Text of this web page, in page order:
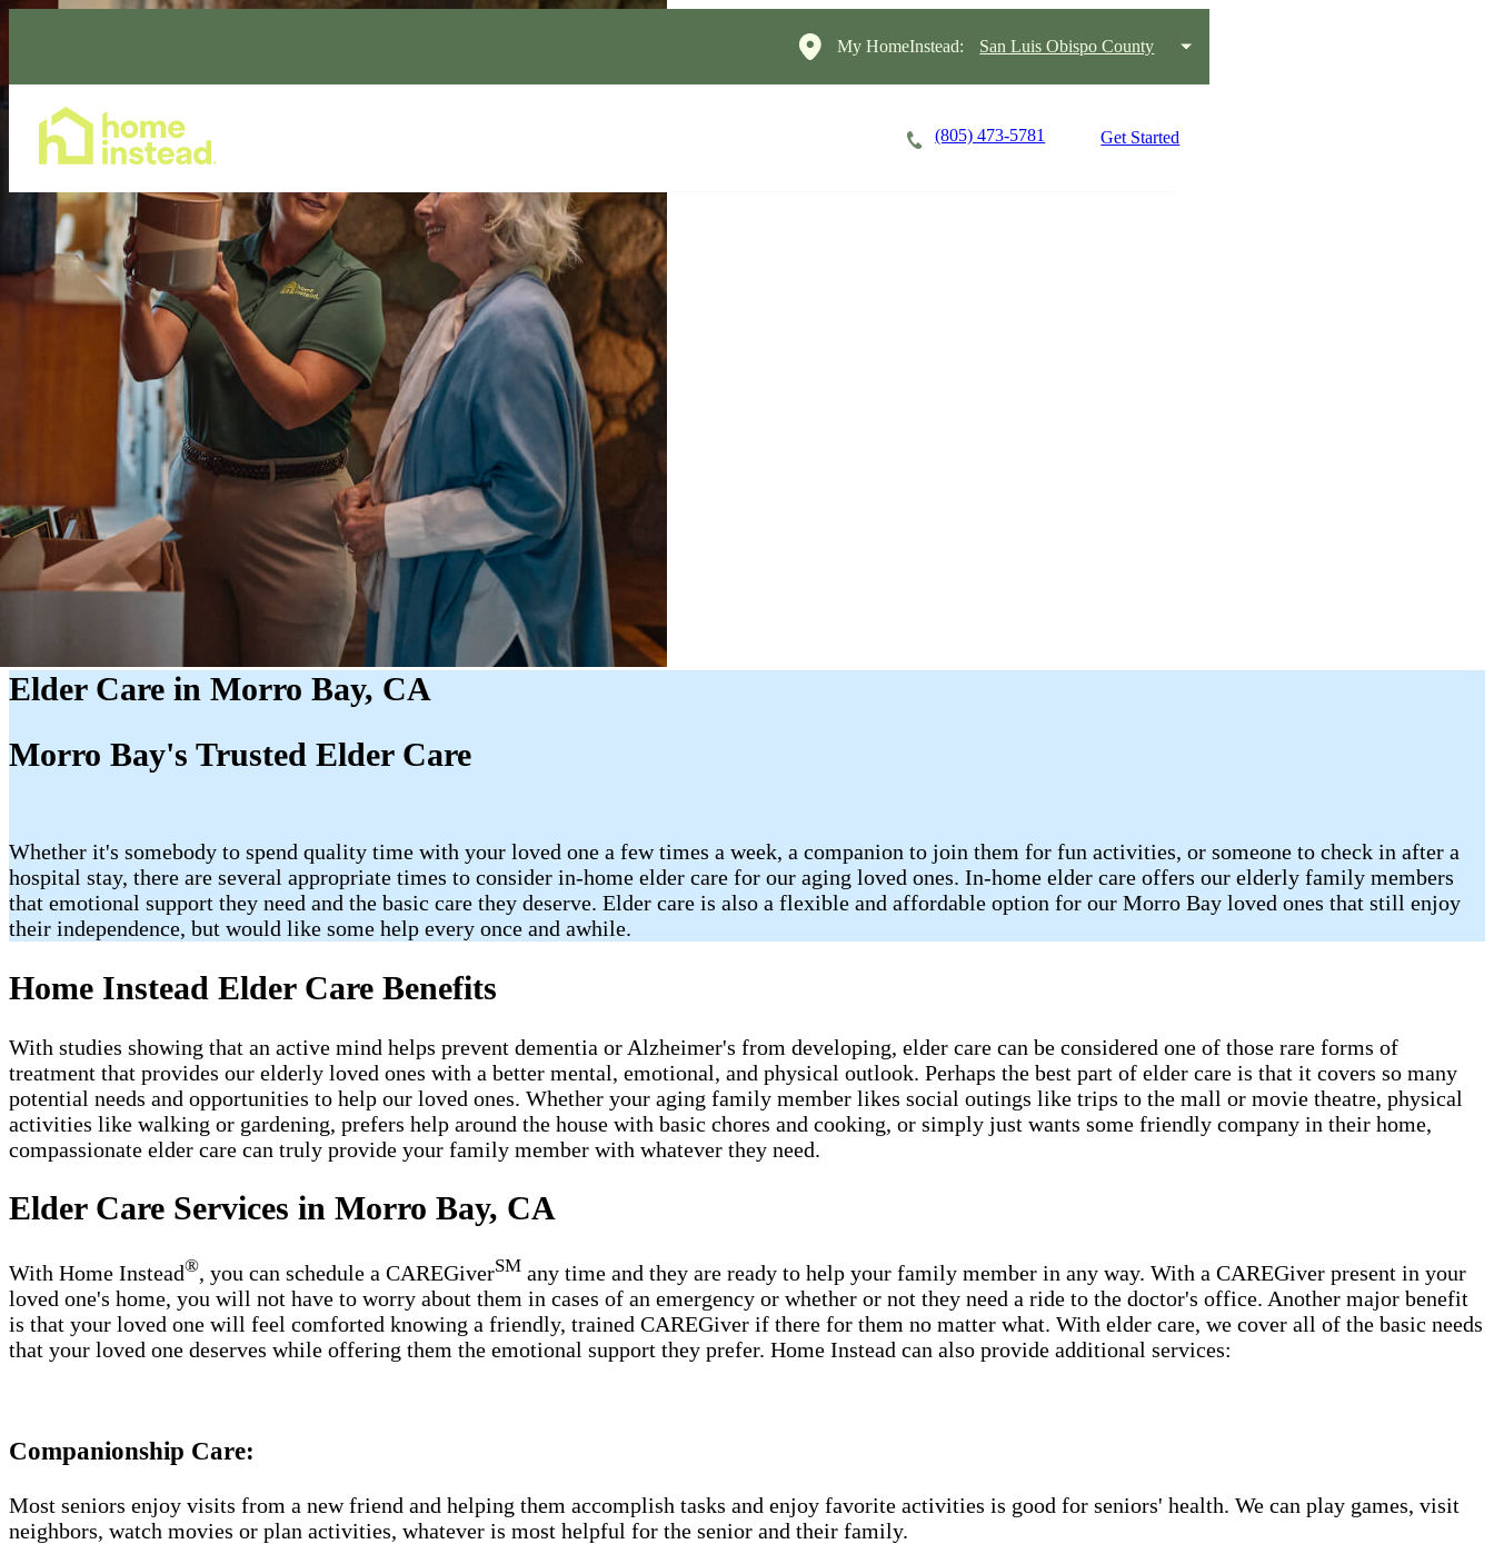
My HomeInstead: San Luis Obispo County
(805) 473-5781 Get Started
Elder Care in Morro Bay, CA
Morro Bay's Trusted Elder Care
Whether it's somebody to spend quality time with your loved one a few times a week, a companion to join them for fun activities, or someone to check in after a
hospital stay, there are several appropriate times to consider in-home elder care for our aging loved ones. In-home elder care offers our elderly family members
that emotional support they need and the basic care they deserve. Elder care is also a flexible and affordable option for our Morro Bay loved ones that still enjoy
their independence, but would like some help every once and awhile.
Home Instead Elder Care Benefits
With studies showing that an active mind helps prevent dementia or Alzheimer's from developing, elder care can be considered one of those rare forms of
treatment that provides our elderly loved ones with a better mental, emotional, and physical outlook. Perhaps the best part of elder care is that it covers so many
potential needs and opportunities to help our loved ones. Whether your aging family member likes social outings like trips to the mall or movie theatre, physical
activities like walking or gardening, prefers help around the house with basic chores and cooking, or simply just wants some friendly company in their home,
compassionate elder care can truly provide your family member with whatever they need.
Elder Care Services in Morro Bay, CA
With Home Instead®, you can schedule a CAREGiverSM any time and they are ready to help your family member in any way. With a CAREGiver present in your
loved one's home, you will not have to worry about them in cases of an emergency or whether or not they need a ride to the doctor's office. Another major benefit
is that your loved one will feel comforted knowing a friendly, trained CAREGiver if there for them no matter what. With elder care, we cover all of the basic needs
that your loved one deserves while offering them the emotional support they prefer. Home Instead can also provide additional services:
Companionship Care:
Most seniors enjoy visits from a new friend and helping them accomplish tasks and enjoy favorite activities is good for seniors' health. We can play games, visit
neighbors, watch movies or plan activities, whatever is most helpful for the senior and their family.